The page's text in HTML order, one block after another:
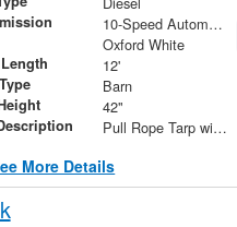
10-Speed Automatic
Oxford White
12'
Barn
42"
Pull Rope Tarp with Back Bar, Rear Hooks and Mesh Tarp
More Details